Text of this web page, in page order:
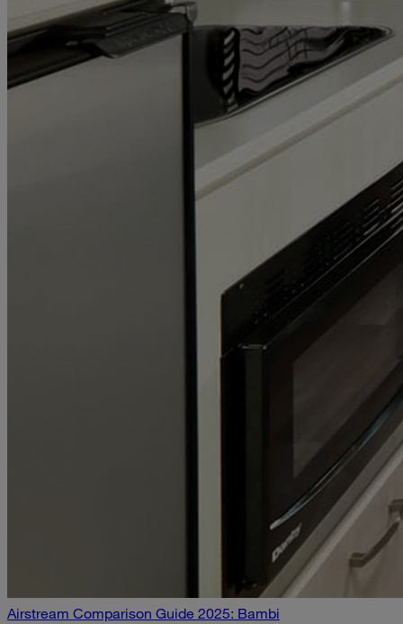
Airstream Comparison Guide 2025: Bambi